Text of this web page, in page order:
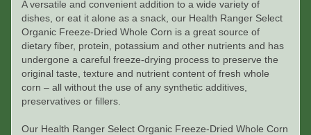
A versatile and convenient addition to a wide variety of
dishes, or eat it alone as a snack, our Health Ranger Select
Organic Freeze-Dried Whole Corn is a great source of
dietary fiber, protein, potassium and other nutrients and has
undergone a careful freeze-drying process to preserve the
original taste, texture and nutrient content of fresh whole
corn – all without the use of any synthetic additives,
preservatives or fillers.
Our Health Ranger Select Organic Freeze-Dried Whole Corn